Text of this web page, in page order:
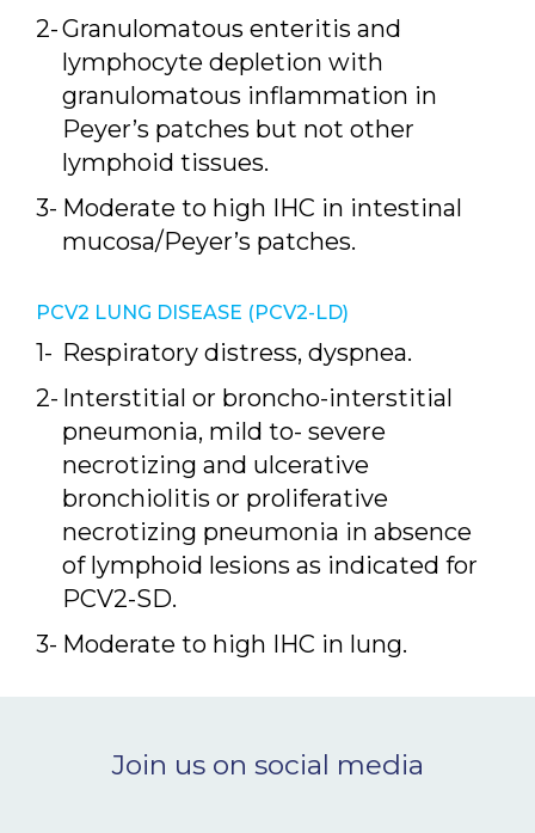
Granulomatous enteritis and
lymphocyte depletion with
granulomatous inflammation in
Peyer’s patches but not other
lymphoid tissues.
Moderate to high IHC in intestinal
mucosa/Peyer’s patches.
PCV2 LUNG DISEASE (PCV2-LD)
Respiratory distress, dyspnea.
Interstitial or broncho-interstitial
pneumonia, mild to- severe
necrotizing and ulcerative
bronchiolitis or proliferative
necrotizing pneumonia in absence
of lymphoid lesions as indicated for
PCV2-SD.
Moderate to high IHC in lung.
Join us on social media